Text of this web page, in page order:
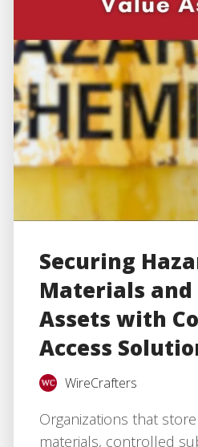
Securing
Materials and
Assets with
Access
WireCrafters
Organizations that
materials, controlled